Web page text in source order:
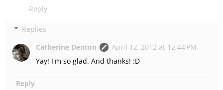
Reply
Replies
Catherine Denton
April 12, 2012 at 12:44 PM
Yay! I'm so glad. And thanks! :D
Reply